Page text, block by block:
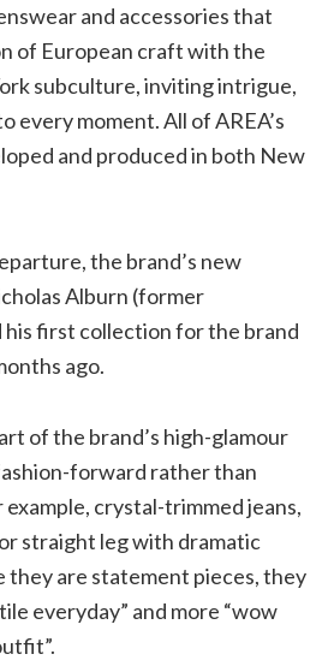
and accessories that
of European craft with the
subculture, inviting intrigue,
every moment. All of AREA’s
and produced in both New
the brand’s new
Alburn (former
his first collection for the brand
ago.
of the brand’s high-glamour
forward rather than
example, crystal-trimmed jeans,
straight leg with dramatic
they are statement pieces, they
everyday” and more “wow